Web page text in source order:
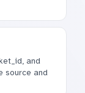
and
source and